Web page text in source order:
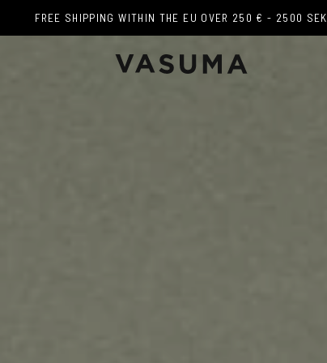
FREE SHIPPING WITHIN THE EU OVER 250 € - 2500 SEK
FREE SHIPPING WITHIN THE EU OVER 250 € - 2500 SEK